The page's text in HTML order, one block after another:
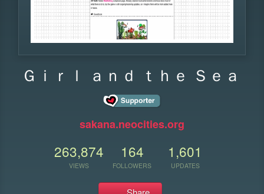
Ｇｉｒｌ ａｎｄ ｔｈｅ Ｓｅａ
sakana.neocities.org
263,874
VIEWS
164
FOLLOWERS
1,601
UPDATES